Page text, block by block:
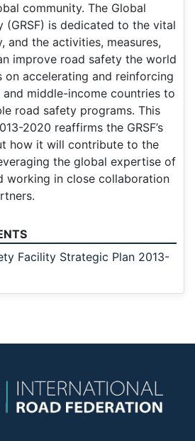
community. The Global
(GRSF) is dedicated to the vital
and the activities, measures,
improve road safety the world
on accelerating and reinforcing
middle-income countries to
road safety programs. This
2020 reaffirms the GRSF’s
how it will contribute to the
the global expertise of
working in close collaboration
Facility Strategic Plan 2013-